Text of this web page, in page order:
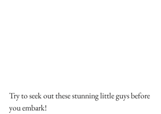
Try to seek out these stunning little guys before
you embark!